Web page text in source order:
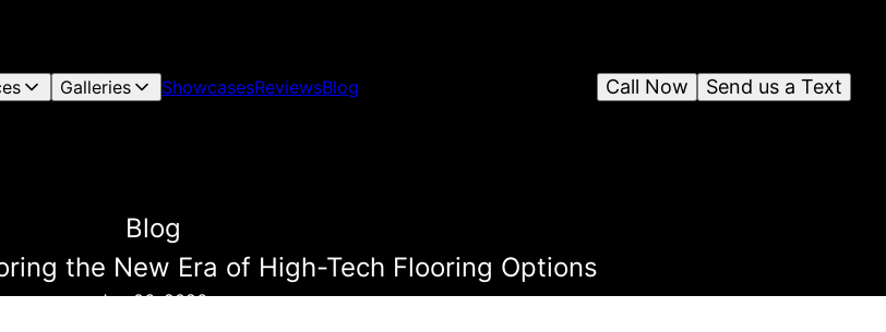
Galleries ShowcasesReviewsBlog Send us a Text
Call Now
Blog
the New Era of High-Tech Flooring Options
Jun 06, 2026